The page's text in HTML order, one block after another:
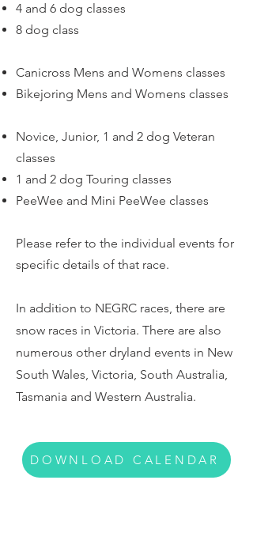
4 and 6 dog classes
8 dog class
Canicross Mens and Womens classes
Bikejoring Mens and Womens classes
Novice, Junior, 1 and 2 dog Veteran
classes
1 and 2 dog Touring classes
PeeWee and Mini PeeWee classes
Please refer to the individual events for
specific details of that race.
In addition to NEGRC races, there are
snow races in Victoria. There are also
numerous other dryland events in New
South Wales, Victoria, South Australia,
Tasmania and Western Australia.
DOWNLOAD CALENDAR